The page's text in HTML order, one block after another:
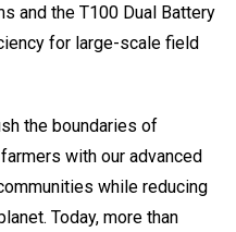
and the T100 Dual Battery
for large-scale field
the boundaries of
with our advanced
while reducing
Today, more than